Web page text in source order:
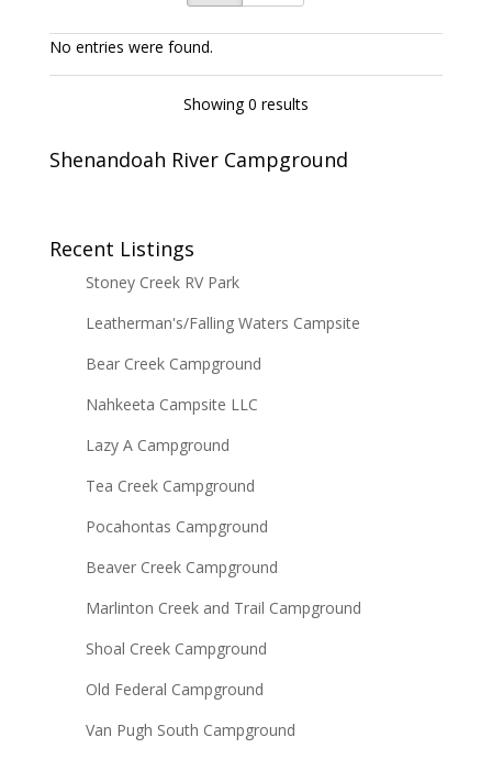
No entries were found.
Showing 0 results
Shenandoah River Campground
Recent Listings
Stoney Creek RV Park
Leatherman's/Falling Waters Campsite
Bear Creek Campground
Nahkeeta Campsite LLC
Lazy A Campground
Tea Creek Campground
Pocahontas Campground
Beaver Creek Campground
Marlinton Creek and Trail Campground
Shoal Creek Campground
Old Federal Campground
Van Pugh South Campground